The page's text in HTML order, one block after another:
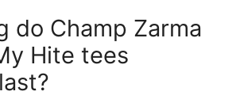
do Champ Zarma
Hite tees